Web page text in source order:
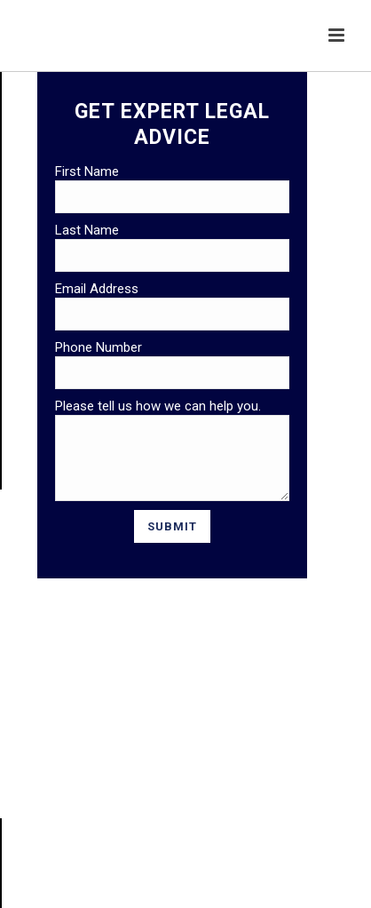
GET EXPERT LEGAL
ADVICE
First Name
Last Name
Email Address
Phone Number
Please tell us how we can help you.